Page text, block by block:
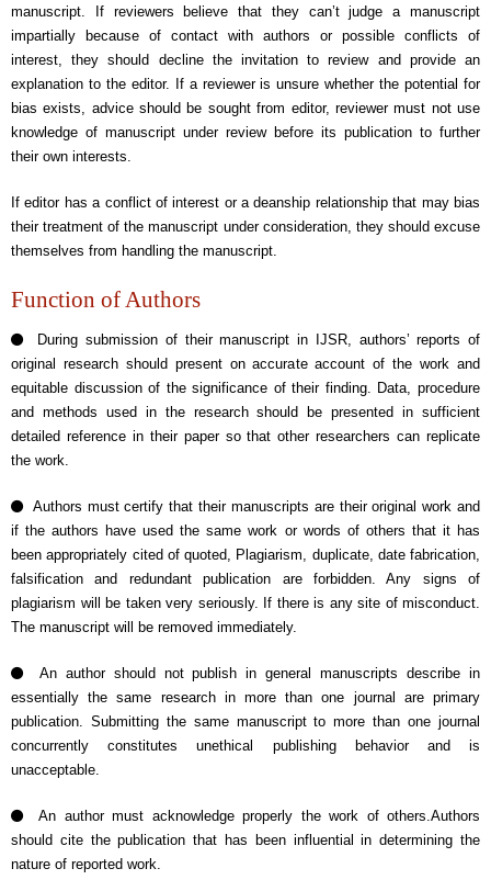
manuscript. If reviewers believe that they can’t judge a manuscript
impartially because of contact with authors or possible conflicts of
interest, they should decline the invitation to review and provide an
explanation to the editor. If a reviewer is unsure whether the potential for
bias exists, advice should be sought from editor, reviewer must not use
knowledge of manuscript under review before its publication to further
their own interests.
If editor has a conflict of interest or a deanship relationship that may bias
their treatment of the manuscript under consideration, they should excuse
themselves from handling the manuscript.
Function of Authors
During submission of their manuscript in IJSR, authors’ reports of
original research should present on accurate account of the work and
equitable discussion of the significance of their finding. Data, procedure
and methods used in the research should be presented in sufficient
detailed reference in their paper so that other researchers can replicate
the work.
Authors must certify that their manuscripts are their original work and
if the authors have used the same work or words of others that it has
been appropriately cited of quoted, Plagiarism, duplicate, date fabrication,
falsification and redundant publication are forbidden. Any signs of
plagiarism will be taken very seriously. If there is any site of misconduct.
The manuscript will be removed immediately.
An author should not publish in general manuscripts describe in
essentially the same research in more than one journal are primary
publication. Submitting the same manuscript to more than one journal
concurrently constitutes unethical publishing behavior and is
unacceptable.
An author must acknowledge properly the work of others.Authors
should cite the publication that has been influential in determining the
nature of reported work.